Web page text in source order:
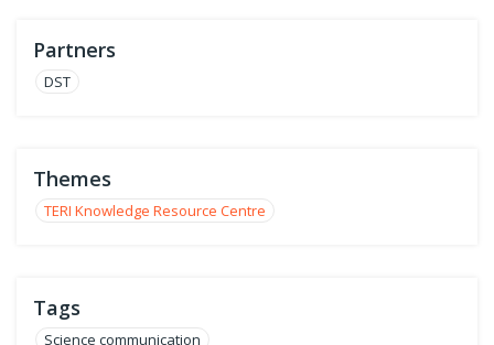
Partners
DST
Themes
TERI Knowledge Resource Centre
Tags
Science communication